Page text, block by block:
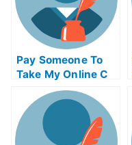
Pay Someone To
Take My Online C
Test For Me